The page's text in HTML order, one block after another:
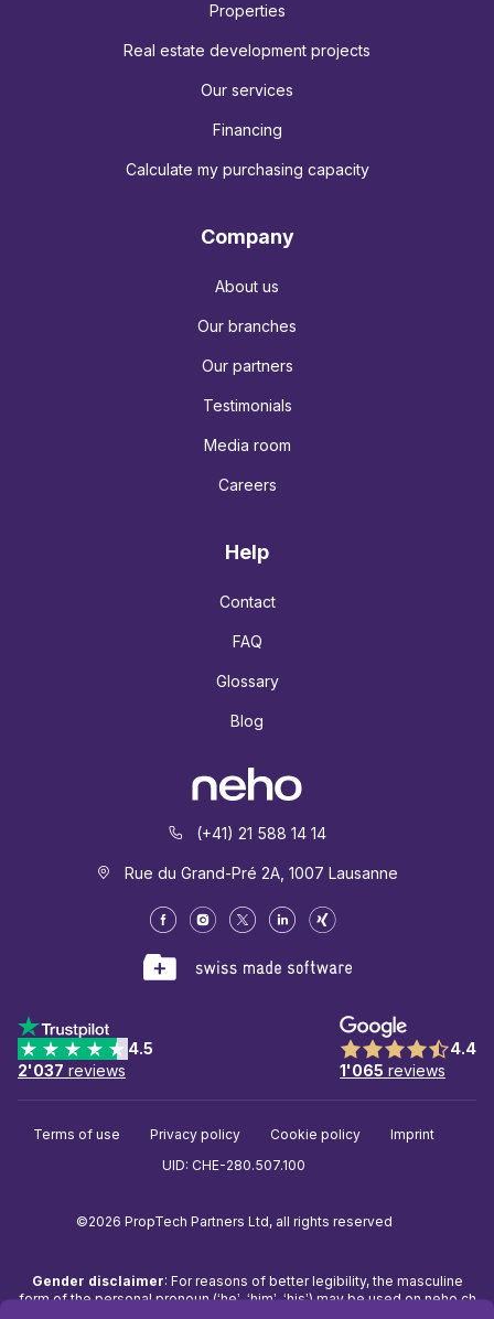
(+41) 21 588 14 14
Rue du Grand-Pré 2A, 1007 Lausanne
4.5
2'037 reviews
4.4
1'065 reviews
Properties
Real estate development projects
Our services
Financing
Calculate my purchasing capacity
Company
About us
Our branches
Our partners
Testimonials
Media room
Careers
Help
Contact
FAQ
Glossary
Blog
Terms of use Privacy policy Cookie policy
Imprint
UID: CHE-280.507.100
©2026 PropTech Partners Ltd, all rights reserved
Gender disclaimer: For reasons of better legibility, the masculine
form of the personal pronoun (‘he’, ‘him’, ‘his’) may be used onneho.ch